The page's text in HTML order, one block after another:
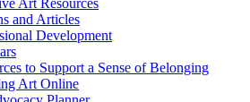
Art Resources
and Articles
Development
to Support a Sense of Belonging
Art Online